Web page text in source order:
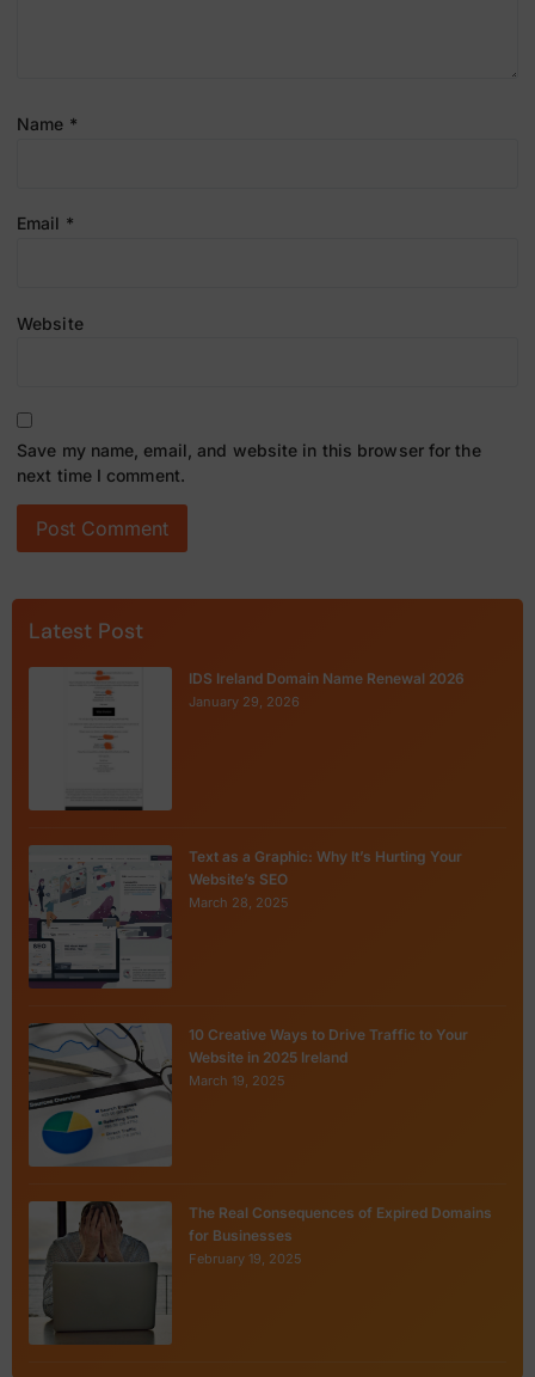
Name *
Email *
Website
Save my name, email, and website in this browser for the
next time I comment.
Latest Post
IDS Ireland Domain Name Renewal 2026
January 29, 2026
Text as a Graphic: Why It’s Hurting Your
Website’s SEO
March 28, 2025
10 Creative Ways to Drive Traffic to Your
Website in 2025 Ireland
March 19, 2025
The Real Consequences of Expired Domains
for Businesses
February 19, 2025